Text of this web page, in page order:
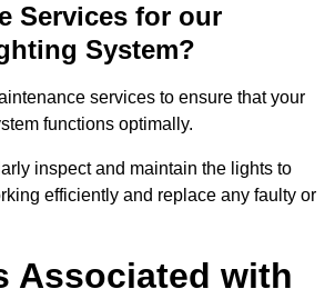
Services for our
System?
services to ensure that your
functions optimally.
inspect and maintain the lights to
efficiently and replace any faulty or
Associated with